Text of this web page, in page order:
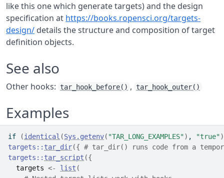
like this one which generate targets) and the design
specification at https://books.ropensci.org/targets-
design/ details the structure and composition of target
definition objects.
See also
Other hooks: tar_hook_before() , tar_hook_outer()
Examples
if (identical (Sys.getenv( "TAR_LONG_EXAMPLES") , "true")
targets :: tar_dir({ # tar_dir() runs code from a
targets :: tar_script ({
targets <- list (